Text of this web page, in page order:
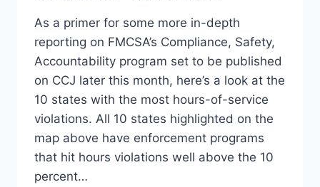
As a primer for some more in-depth
reporting on FMCSA’s Compliance, Safety,
Accountability program set to be published
on CCJ later this month, here’s a look at the
10 states with the most hours-of-service
violations. All 10 states highlighted on the
map above have enforcement programs
that hit hours violations well above the 10
percent…